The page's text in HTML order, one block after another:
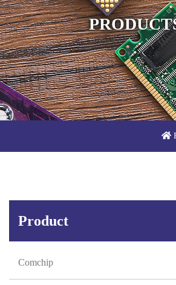
Product
Comchip